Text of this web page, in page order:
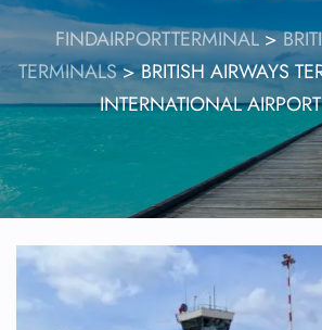
FINDAIRPORTTERMINAL>
TERMINALS>BRITISH AIRWAYS
INTERNATIONAL